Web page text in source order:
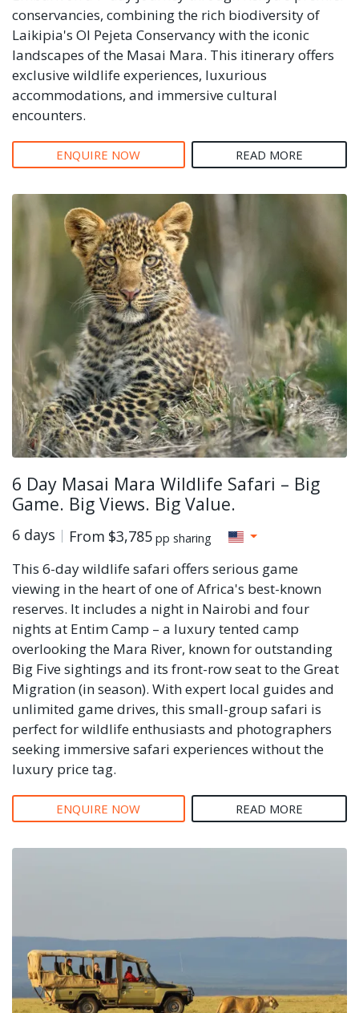
conservancies, combining the rich biodiversity of
Laikipia's Ol Pejeta Conservancy with the iconic
landscapes of the Masai Mara. This itinerary offers
exclusive wildlife experiences, luxurious
accommodations, and immersive cultural
encounters.
ENQUIRE NOW READ MORE
6 Day Masai Mara Wildlife Safari – Big
Game. Big Views. Big Value.
6 days From $3,785 pp sharing
This 6-day wildlife safari offers serious game
viewing in the heart of one of Africa's best-known
reserves. It includes a night in Nairobi and four
nights at Entim Camp – a luxury tented camp
overlooking the Mara River, known for outstanding
Big Five sightings and its front-row seat to the Great
Migration (in season). With expert local guides and
unlimited game drives, this small-group safari is
perfect for wildlife enthusiasts and photographers
seeking immersive safari experiences without the
luxury price tag.
ENQUIRE NOW READ MORE